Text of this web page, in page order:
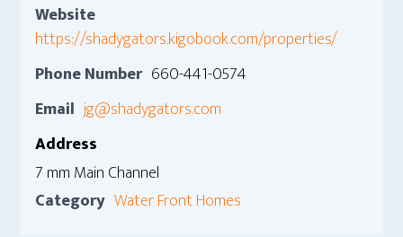
Website
https://shadygators.kigobook.com/properties/
Phone Number 660-441-0574
Email jg@shadygators.com
Address
7 mm Main Channel
Category Water Front Homes